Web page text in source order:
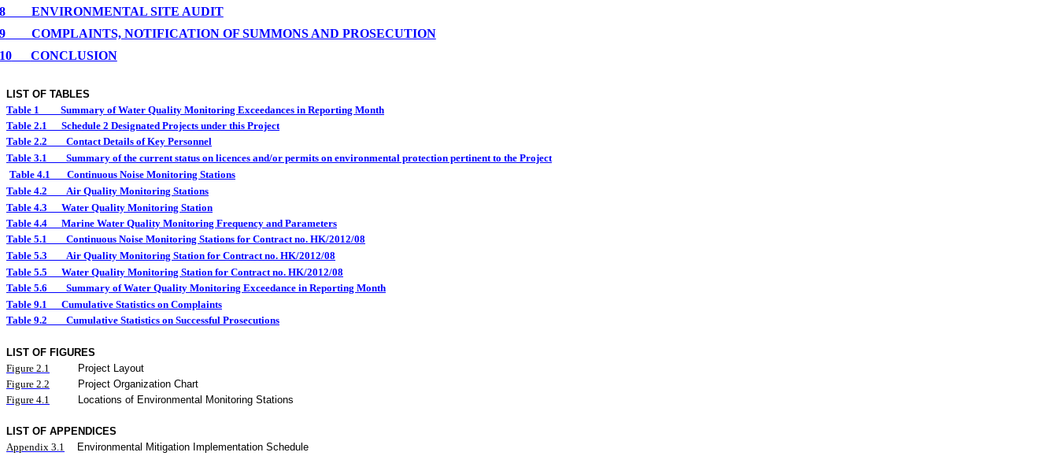
ENVIRONMENTAL SITE AUDIT
COMPLAINTS, NOTIFICATION OF SUMMONS AND PROSECUTION
CONCLUSION
LIST OF TABLES
Table 1
Summary of Water Quality Monitoring Exceedances in Reporting Month
Table 2.1
Schedule 2 Designated Projects under this Project
Table 2.2
Contact Details of Key Personnel
Table 3.1
Summary of the current status on licences and/or permits on environmental protection pertinent to the Project
Table 4.1
Continuous Noise Monitoring Stations
Table 4.2
Air Quality Monitoring Stations
Table 4.3
Water Quality Monitoring Station
Table 4.4
Marine Water Quality Monitoring Frequency and Parameters
Table 5.1
Continuous Noise Monitoring Stations for Contract no. HK/2012/08
Table 5.3
Air Quality Monitoring Station for Contract no. HK/2012/08
Table 5.5
Water Quality Monitoring Station for Contract no. HK/2012/08
Table 5.6
Summary of Water Quality Monitoring Exceedance in Reporting Month
Table 9.1
Cumulative Statistics on Complaints
Table 9.2
Cumulative Statistics on Successful Prosecutions
LIST OF FIGURES
Figure 2.1
Project Layout
Figure 2.2
Project Organization Chart
Figure 4.1
Locations of Environmental Monitoring Stations
LIST OF APPENDICES
Appendix 3.1
Environmental Mitigation Implementation Schedule